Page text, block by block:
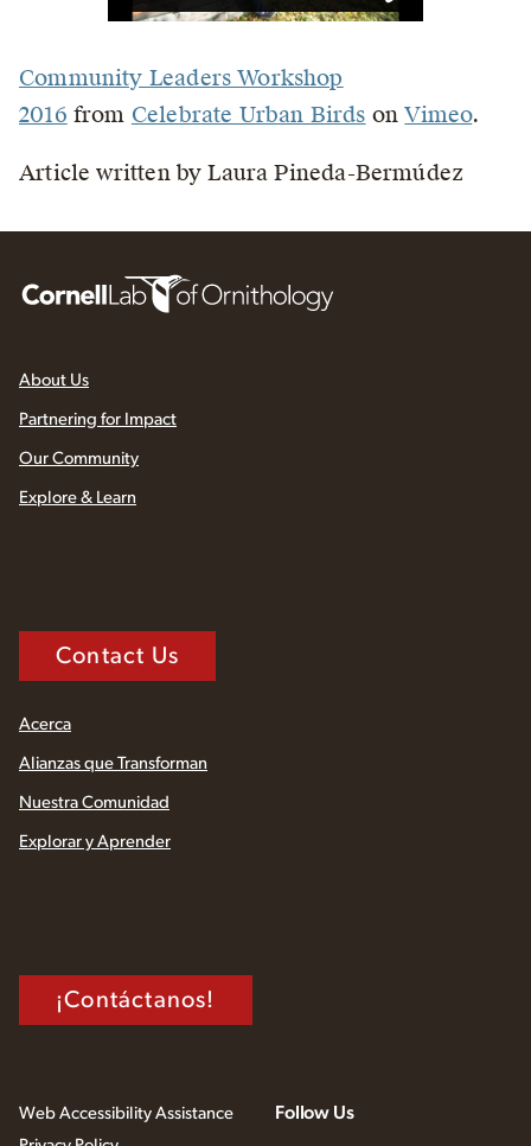
Community Leaders Workshop
2016 from Celebrate Urban Birds onVimeo.
Article written by Laura Pineda-Bermúdez
About Us
Partnering for Impact
Our Community
Explore & Learn
Contact Us
Acerca
Alianzas que Transforman
Nuestra Comunidad
Explorar y Aprender
¡Contáctanos!
Web Accessibility Assistance
Follow Us